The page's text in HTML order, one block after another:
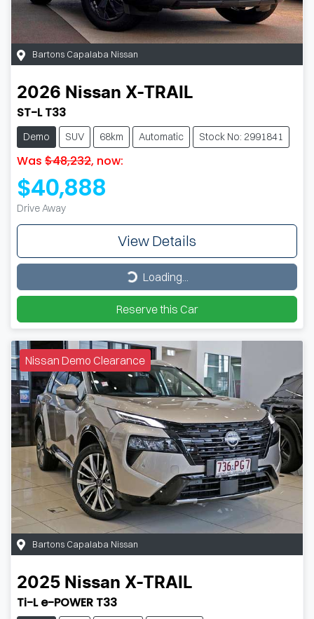
Bartons Capalaba Nissan
2026 Nissan X-TRAIL
ST-L T33
Demo SUV 68km Automatic Stock No: 2991841
Was $48,232, now:
$40,888
Drive Away
View Details
Loading...
Loading...
Reserve this Car
Nissan Demo Clearance
Bartons Capalaba Nissan
2025 Nissan X-TRAIL
Ti-L e-POWER T33